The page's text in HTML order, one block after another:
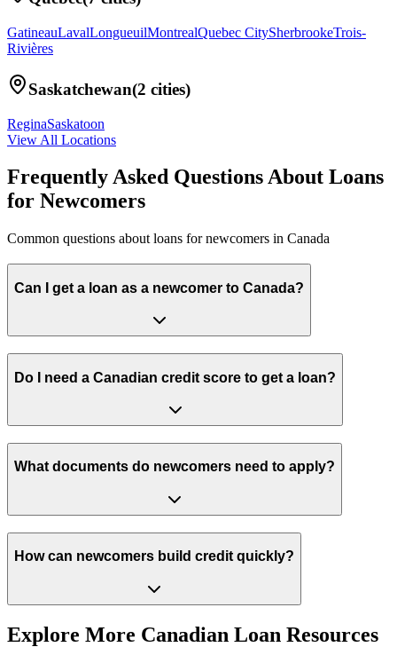
GatineauLavalLongueuilMontrealQuebec CitySherbrookeTrois-
Rivières
Saskatchewan(2 cities)
ReginaSaskatoon
View All Locations
Frequently Asked Questions About Loans
for Newcomers
Common questions about loans for newcomers in Canada
Can I get a loan as a newcomer to Canada?
Do I need a Canadian credit score to get a loan?
What documents do newcomers need to apply?
How can newcomers build credit quickly?
Explore More Canadian Loan Resources